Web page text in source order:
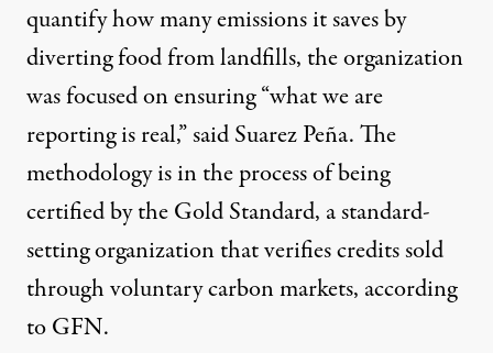
quantify how many emissions it saves by
diverting food from landfills, the organization
was focused on ensuring “what we are
reporting is real,” said Suarez Peña. The
methodology is in the process of being
certified by the Gold Standard, a standard-
setting organization that verifies credits sold
through voluntary carbon markets, according
to GFN.